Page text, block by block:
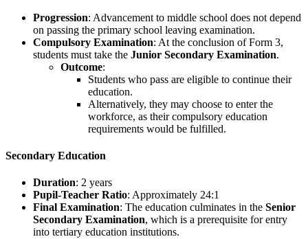
Progression: Advancement to middle school does not depend
on passing the primary school leaving examination.
Compulsory Examination: At the conclusion of Form 3,
students must take the Junior Secondary Examination.
Outcome:
Students who pass are eligible to continue their
education.
Alternatively, they may choose to enter the
workforce, as their compulsory education
requirements would be fulfilled.
Secondary Education
Duration: 2 years
Pupil-Teacher Ratio: Approximately 24:1
Final Examination: The education culminates in the Senior
Secondary Examination, which is a prerequisite for entry
into tertiary education institutions.